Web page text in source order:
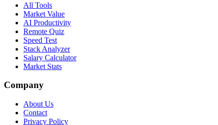
All Tools
Market Value
AI Productivity
Remote Quiz
Speed Test
Stack Analyzer
Salary Calculator
Market Stats
Company
About Us
Contact
Privacy Policy